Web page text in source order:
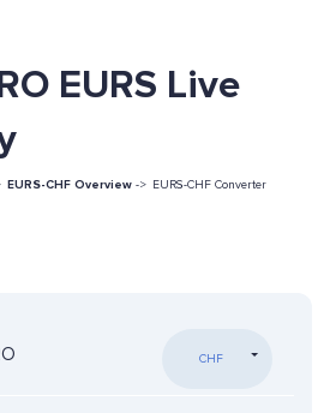
EURS Live
EURS-CHF Overview -> EURS-CHF Converter
CHF